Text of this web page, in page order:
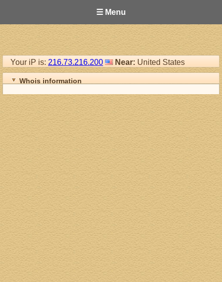
☰ Menu
Your iP is: 216.73.216.200 Near: United States
Whois information